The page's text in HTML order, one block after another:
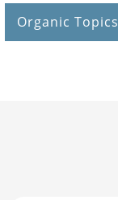
Organic Topics